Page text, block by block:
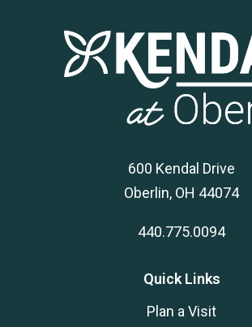
600 Kendal Drive
Oberlin, OH 44074
440.775.0094
Quick Links
Plan a Visit